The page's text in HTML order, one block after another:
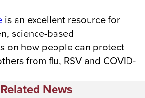
is an excellent resource for
science-based
on how people can protect
from flu, RSV and COVID-
Related News